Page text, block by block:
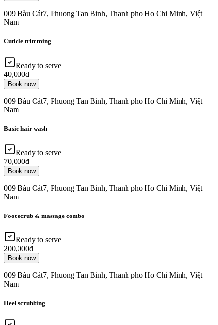
009 Bàu Cát7, Phuong Tan Binh, Thanh pho Ho Chi Minh, Việt
Nam
Cuticle trimming
Ready to serve
40,000đ
Book now
009 Bàu Cát7, Phuong Tan Binh, Thanh pho Ho Chi Minh, Việt
Nam
Basic hair wash
Ready to serve
70,000đ
Book now
009 Bàu Cát7, Phuong Tan Binh, Thanh pho Ho Chi Minh, Việt
Nam
Foot scrub & massage combo
Ready to serve
200,000đ
Book now
009 Bàu Cát7, Phuong Tan Binh, Thanh pho Ho Chi Minh, Việt
Nam
Heel scrubbing